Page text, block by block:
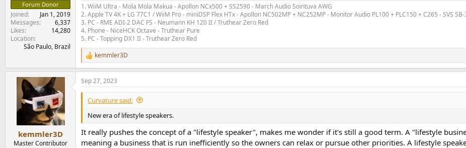
Forum Donor
Joined
Jan 1, 2019
Messages
6,337
Likes
14,280
Location
São Paulo, Brazil
1. WiiM Ultra - Mola Mola Makua - Apollon NCx500 + SS2590 - March Audio Sointuva AWG
2. Apple TV 4K + LG 77C1 / WiiM Pro - miniDSP Flex HTx - Apollon NC502MP + NC252MP - Monitor Audio PL100 + PLC150 + C265 - SVS
3. PC - RME ADI-2 DAC FS - Neumann KH 120 II / Truthear Zero Red
4. Phone - NiceHCK Octave - Truthear Pure
5. PC - Topping DX1 II - Truthear Zero Red
R
e
a
c
t
o
s
:
kemmler3D
kemmler3D
Master Contributor
Sep 27, 2023
Curvature said:
New era of lifestyle speakers.
It really pushes the concept of a "lifestyle speaker", makes me wonder if it's still a good term. A "lifestyle
meaning a business that is run inefficiently so the owners can relax or pursue other priorities. A lifestyle